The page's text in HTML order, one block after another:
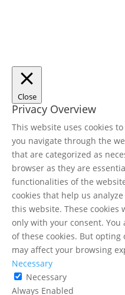
Close
Privacy Overview
This website uses cookies
you navigate through the
that are categorized as
browser as they are
functionalities of the
cookies that help us
this website. These
only with your consent.
of these cookies. But opting
may affect your browsing
Necessary
Necessary
Always Enabled